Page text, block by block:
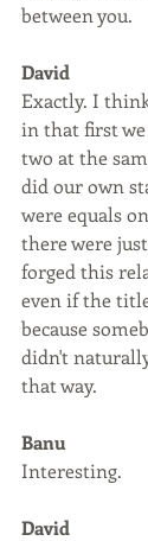
between you.
David
Exactly. I
in that first we
two at the
did our own
were equals
there were
forged this
even if the
because
didn't
that way.
Banu
Interesting.
David